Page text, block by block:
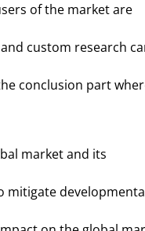
of the market are
custom research
conclusion part
market and its
mitigate